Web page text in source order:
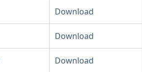
Download
Download
Download